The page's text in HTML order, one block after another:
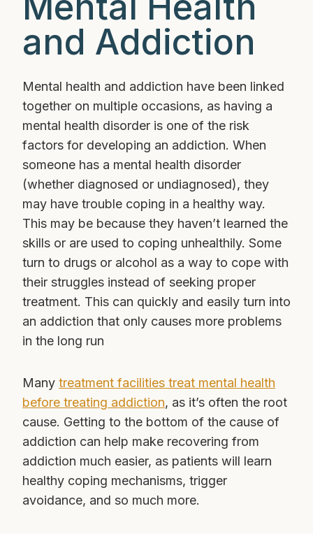
and Addiction
Mental health and addiction have been linked
together on multiple occasions, as having a
mental health disorder is one of the risk
factors for developing an addiction. When
someone has a mental health disorder
(whether diagnosed or undiagnosed), they
may have trouble coping in a healthy way.
This may be because they haven’t learned the
skills or are used to coping unhealthily. Some
turn to drugs or alcohol as a way to cope with
their struggles instead of seeking proper
treatment. This can quickly and easily turn into
an addiction that only causes more problems
in the long run
Many treatment facilities treat mental health
before treating addiction, as it’s often the root
cause. Getting to the bottom of the cause of
addiction can help make recovering from
addiction much easier, as patients will learn
healthy coping mechanisms, trigger
avoidance, and so much more.